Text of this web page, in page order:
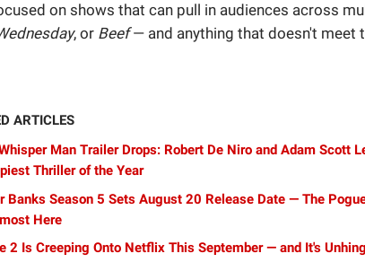
on shows that can pull in audiences across
, or Beef— and anything that doesn't meet
ARTICLES
Man Trailer Drops: Robert De Niro and Adam Scott
Thriller of the Year
Banks Season 5 Sets August 20 Release Date — The
Here
2 Is Creeping Onto Netflix This September — and It's